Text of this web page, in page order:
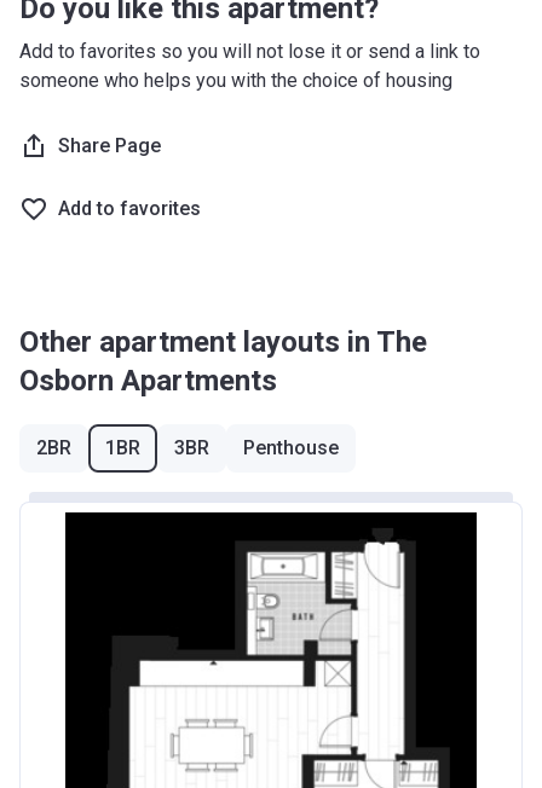
Do you like this apartment?
Add to favorites so you will not lose it or send a link to
someone who helps you with the choice of housing
Share Page
Add to favorites
Other apartment layouts in The
Osborn Apartments
2BR 1BR 3BR Penthouse